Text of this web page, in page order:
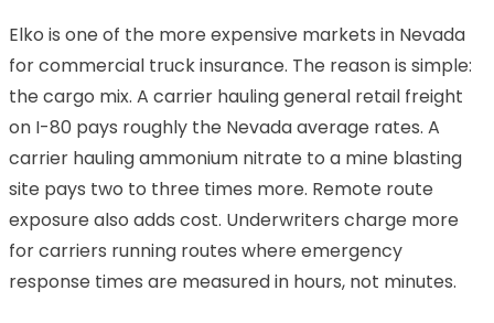
Elko is one of the more expensive markets in Nevada
for commercial truck insurance. The reason is simple:
the cargo mix. A carrier hauling general retail freight
on I-80 pays roughly the Nevada average rates. A
carrier hauling ammonium nitrate to a mine blasting
site pays two to three times more. Remote route
exposure also adds cost. Underwriters charge more
for carriers running routes where emergency
response times are measured in hours, not minutes.